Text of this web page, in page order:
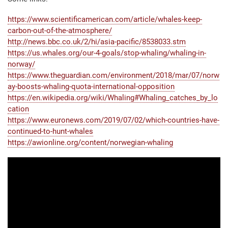
https://www.scientificamerican.com/article/whales-keep-
carbon-out-of-the-atmosphere/
http://news.bbc.co.uk/2/hi/asia-pacific/8538033.stm
https://us.whales.org/our-4-goals/stop-whaling/whaling-in-
norway/
https://www.theguardian.com/environment/2018/mar/07/norw
ay-boosts-whaling-quota-international-opposition
https://en.wikipedia.org/wiki/Whaling#Whaling_catches_by_lo
cation
https://www.euronews.com/2019/07/02/which-countries-have-
continued-to-hunt-whales
https://awionline.org/content/norwegian-whaling